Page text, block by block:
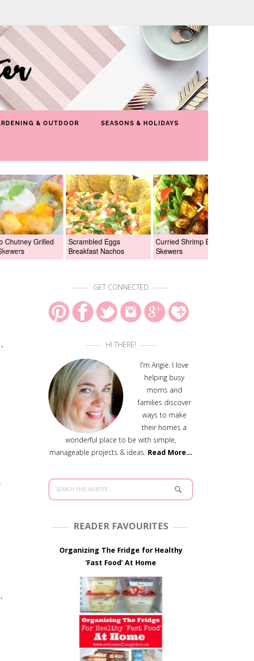
& OUTDOOR SEASONS & HOLIDAYS
Chutney Grilled
Scrambled Eggs
Breakfast Nachos
Curried Shrimp Boil
Skewers
GET CONNECTED
HI THERE!
I'm Angie. I love
helping busy
moms and
families discover
ways to make
their homes a
wonderful place to be with simple,
manageable projects & ideas. Read More…
READER FAVOURITES
Organizing The Fridge for Healthy
‘Fast Food’ At Home